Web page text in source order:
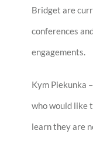
Bridget are
conferences
engagements.
Kym Piekunka
who would like
learn they are